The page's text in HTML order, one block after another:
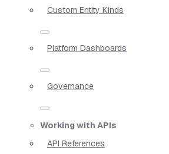
Custom Entity Kinds
Platform Dashboards
Governance
Working with APIs
API References